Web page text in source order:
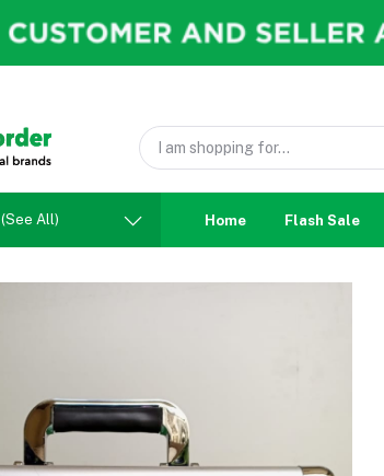
(See All) Home Flash Sale